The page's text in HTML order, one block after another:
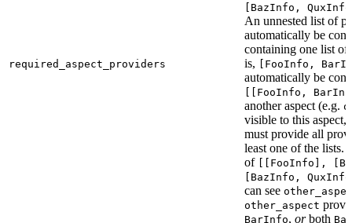
required_aspect_providers
[BazInfo,
An unnested list of
automatically be
containing one list of
is, [FooInfo,
automatically be
[[FooInfo,
another aspect (e.g.
visible to this aspect,
must provide all
least one of the lists.
of [[FooInfo],
[BazInfo,
can see
other_aspect
BarInfo, orboth